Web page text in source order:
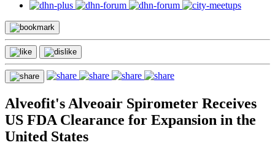
Alveofit's Alveoair Spirometer Receives
US FDA Clearance for Expansion in the
United States